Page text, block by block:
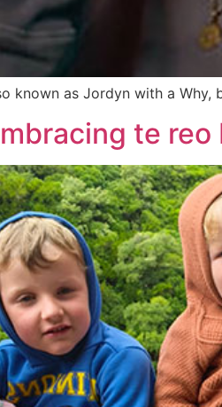
known as Jordyn with a
te